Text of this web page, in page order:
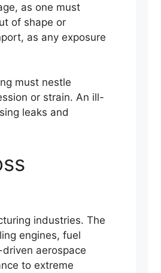
as one must
of shape or
as any exposure
must nestle
or strain. An ill-
leaks and
industries. The
engines, fuel
aerospace
to extreme